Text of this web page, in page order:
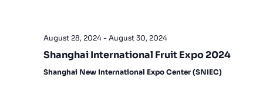
August 28, 2024 - August 30, 2024
Shanghai International Fruit Expo 2024
Shanghai New International Expo Center (SNIEC)